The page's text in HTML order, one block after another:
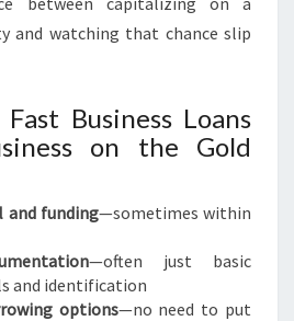
and watching that chance slip
Business Loans
on the Gold
and funding—sometimes within
—often just basic
and identification
options—no need to put